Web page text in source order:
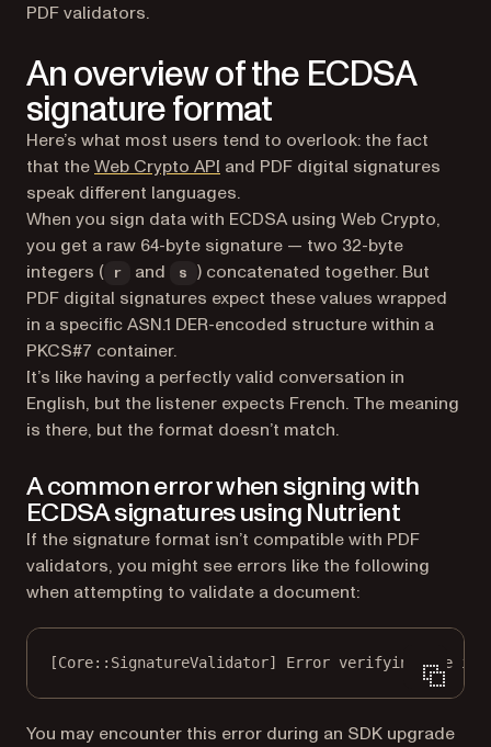
PDF validators.
An overview of the ECDSA
signature format
Here’s what most users tend to overlook: the fact
that theWeb Crypto API (opens in a new tab)
and PDF digital signatures
speak different languages.
When you sign data with ECDSA using Web Crypto,
you get a raw 64-byte signature — two 32-byte
integers (
r and s
) concatenated together. But
PDF digital signatures expect these values wrapped
in a specific ASN.1 DER-encoded structure within a
PKCS#7 container.
It’s like having a perfectly valid conversation in
English, but the listener expects French. The meaning
is there, but the format doesn’t match.
A common error when signing with
ECDSA signatures using Nutrient
If the signature format isn’t compatible with PDF
validators, you might see errors like the following
when attempting to validate a document:
[Core::SignatureValidator] Error verifying the
You may encounter this error during an SDK upgrade